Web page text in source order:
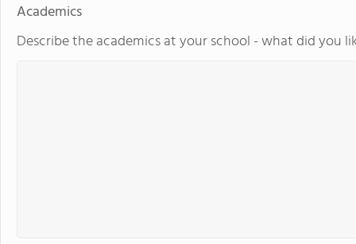
Academics
Describe the academics at your school - what did you